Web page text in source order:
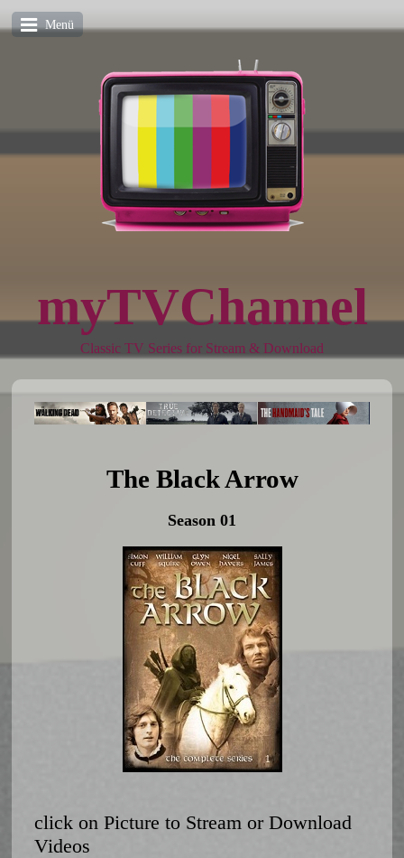
Menü
myTVChannel
Classic TV Series for Stream & Download
The Black Arrow
Season 01
click on Picture to Stream or Download
Videos